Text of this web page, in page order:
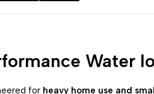
Water
for heavy home use and